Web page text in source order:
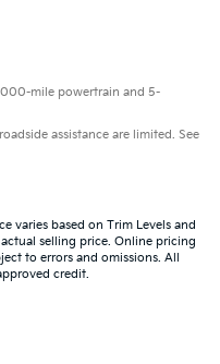
mile powertrain and 5-
assistance are limited. See
varies based on Trim Levels and
selling price. Online pricing
to errors and omissions. All
credit.